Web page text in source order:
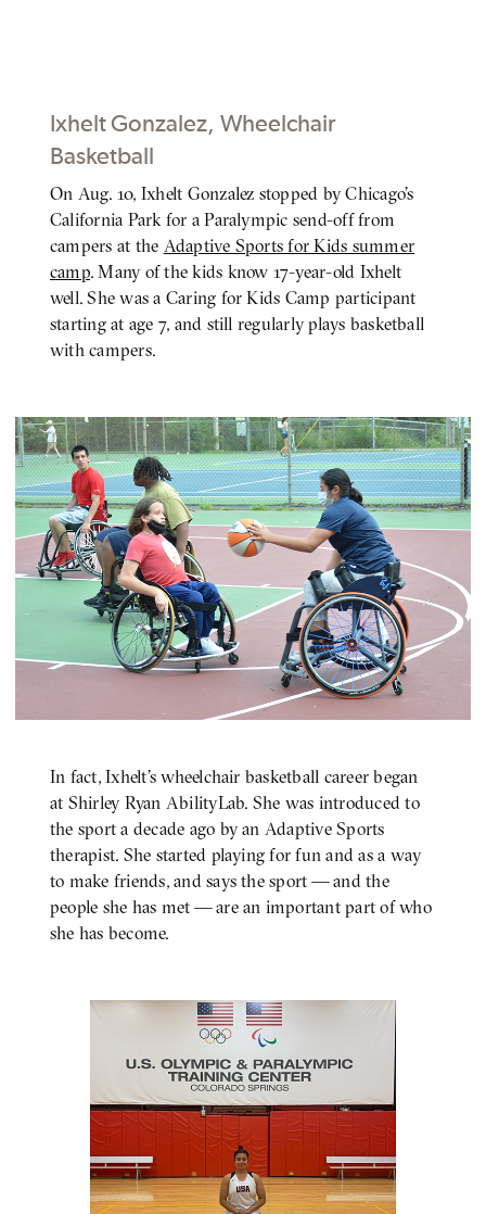
Ixhelt Gonzalez, Wheelchair
Basketball
BODY
On Aug. 10, Ixhelt Gonzalez stopped by Chicago's
California Park for a Paralympic send-off from
campers at the Adaptive Sports for Kids summer
camp. Many of the kids know 17-year-old Ixhelt
well. She was a Caring for Kids Camp participant
starting at age 7, and still regularly plays basketball
with campers.
In fact, Ixhelt's wheelchair basketball career began
at Shirley Ryan AbilityLab. She was introduced to
the sport a decade ago by an Adaptive Sports
therapist. She started playing for fun and as a way
to make friends, and says the sport — and the
people she has met — are an important part of who
she has become.